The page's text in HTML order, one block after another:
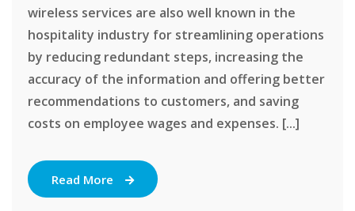
wireless services are also well known in the
hospitality industry for streamlining operations
by reducing redundant steps, increasing the
accuracy of the information and offering better
recommendations to customers, and saving
costs on employee wages and expenses. [...]
Read More